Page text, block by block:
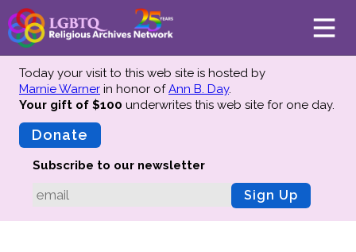
About
Mission
Advisors
Today your visit to this web site is hosted by
Marnie Warner in honor ofAnn B. Day.
Your gift of $100 underwrites this web site for one day.
Donate
Subscribe to our newsletter
Sign Up